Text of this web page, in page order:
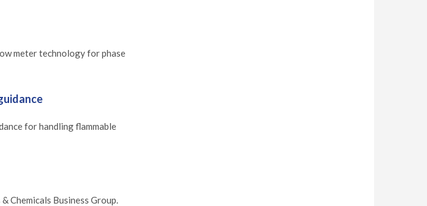
meter technology for phase
for handling flammable
Chemicals Business Group.